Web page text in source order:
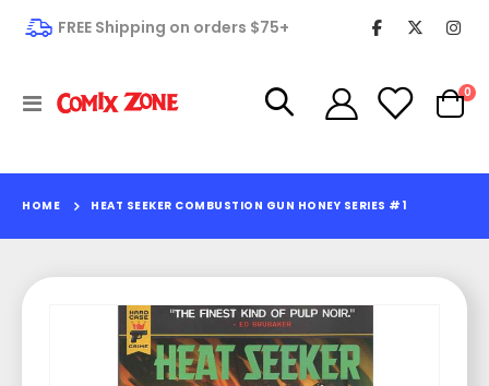
FREE Shipping on orders $75+
Toggle
Cart
0
HOME HEAT SEEKER COMBUSTION GUN HONEY SERIES #1